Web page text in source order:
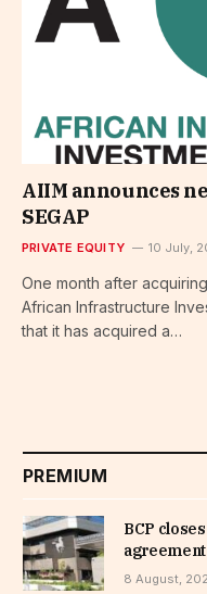
AIIM announces
SEGAP
PRIVATE EQUITY 10 July,
One month after
African Infrastructure
that it has acquired a…
PREMIUM
BCP
agreement
8 August,